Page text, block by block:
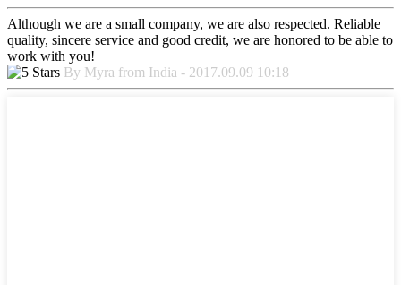
Although we are a small company, we are also respected. Reliable
quality, sincere service and good credit, we are honored to be able to
work with you!
By Myra from India - 2017.09.09 10:18